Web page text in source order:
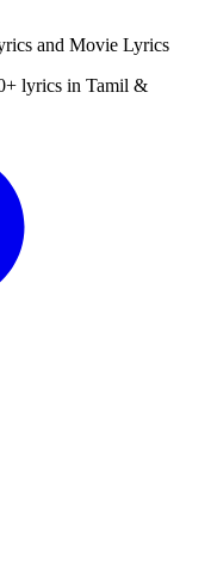
and Movie Lyrics
lyrics in Tamil &